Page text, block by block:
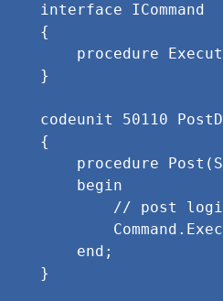
interface ICommand
{
procedure
}
codeunit 50110
{
procedure
    begin
// post
    end;
}